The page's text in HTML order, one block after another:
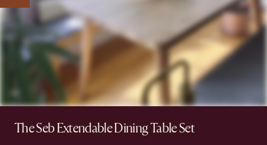
The Seb Extendable Dining Table Set